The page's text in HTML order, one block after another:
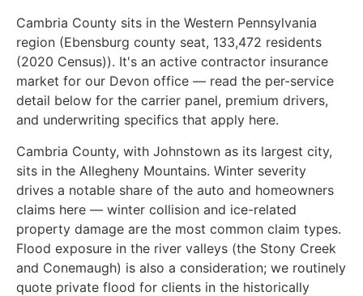
Cambria County sits in the Western Pennsylvania
region (Ebensburg county seat, 133,472 residents
(2020 Census)). It's an active contractor insurance
market for our Devon office — read the per-service
detail below for the carrier panel, premium drivers,
and underwriting specifics that apply here.
Cambria County, with Johnstown as its largest city,
sits in the Allegheny Mountains. Winter severity
drives a notable share of the auto and homeowners
claims here — winter collision and ice-related
property damage are the most common claim types.
Flood exposure in the river valleys (the Stony Creek
and Conemaugh) is also a consideration; we routinely
quote private flood for clients in the historically